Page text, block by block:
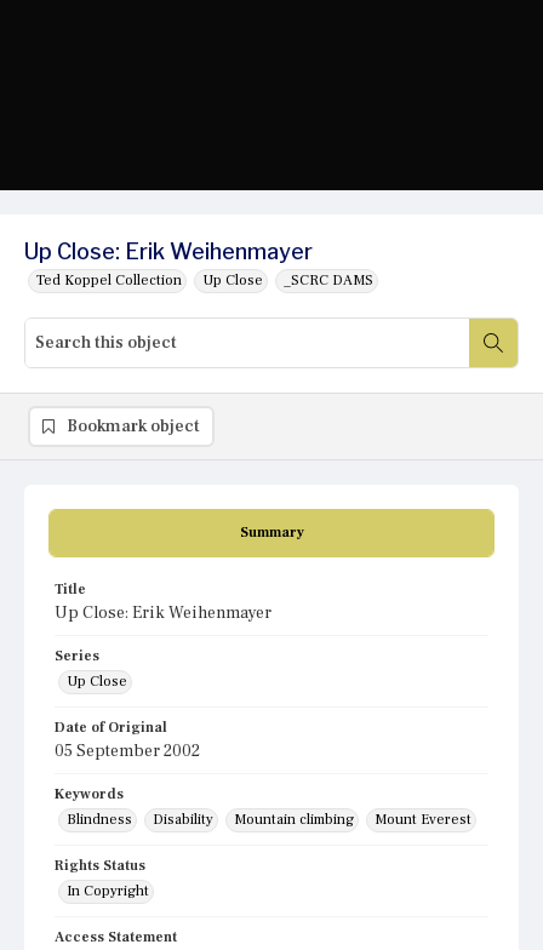
Up Close: Erik Weihenmayer
Ted Koppel Collection Up Close _SCRC DAMS
Summary
Title
Up Close: Erik Weihenmayer
Series
Up Close
Date of Original
05 September 2002
Keywords
Blindness
Disability Mountain climbing Mount Everest
Rights Status
In Copyright
Access Statement
Bookmark object